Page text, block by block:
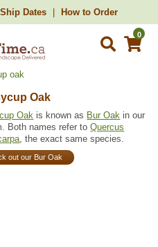
Dates How to Order
0
oak
Oak
Oak is known as Bur Oak in our
Both names refer toQuercus
, the exact same species.
out our Bur Oak